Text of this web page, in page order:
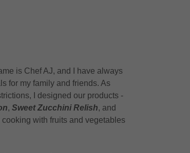
is Chef AJ, and I have always
for my family and friends. As
I designed our products -
, Sweet Zucchini Relish, and
with fruits and vegetables